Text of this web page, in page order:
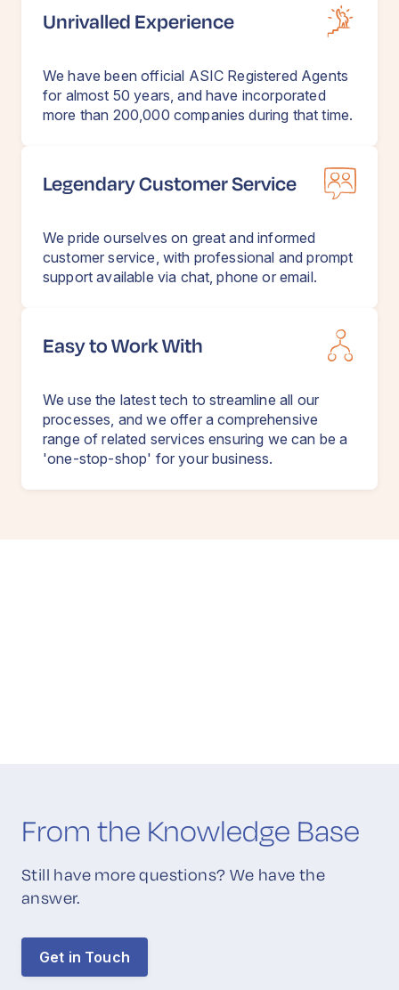
Unrivalled Experience
We have been official ASIC Registered Agents
for almost 50 years, and have incorporated
more than 200,000 companies during that time.
Legendary Customer Service
We pride ourselves on great and informed
customer service, with professional and prompt
support available via chat, phone or email.
Easy to Work With
We use the latest tech to streamline all our
processes, and we offer a comprehensive
range of related services ensuring we can be a
'one-stop-shop' for your business.
From the Knowledge Base
Still have more questions? We have the
answer.
Get in Touch